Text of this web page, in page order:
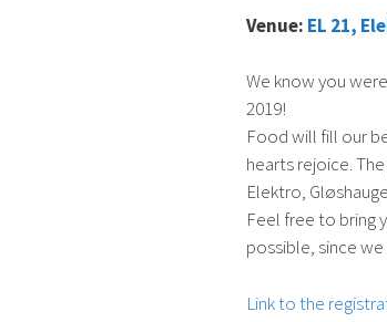
Venue: EL 21,
We know you
2019!
Food will fill our
hearts rejoice.
Elektro,
Feel free to bring
possible, since
Link to the